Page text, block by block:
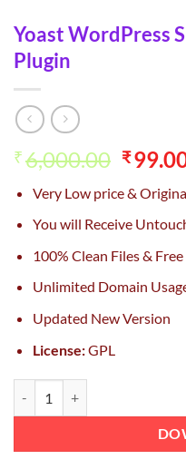
Yoast WordPress
Plugin
₹6,000.00
was:
₹
Very Low price &
You will Receive
100% Clean Files &
Unlimited Domain
Updated New Version
License:GPL